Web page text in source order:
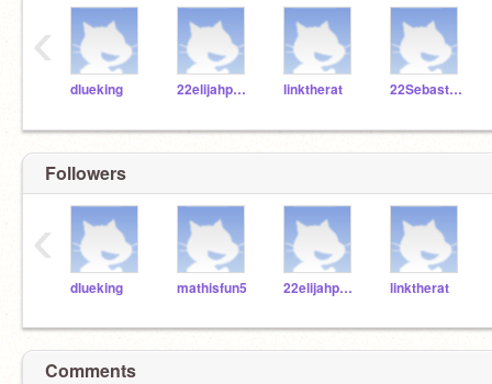
dlueking 22elijahpartin linktherat 22SebastianS322
‹
Followers
dlueking mathisfun5 22elijahpartin linktherat
‹
Comments